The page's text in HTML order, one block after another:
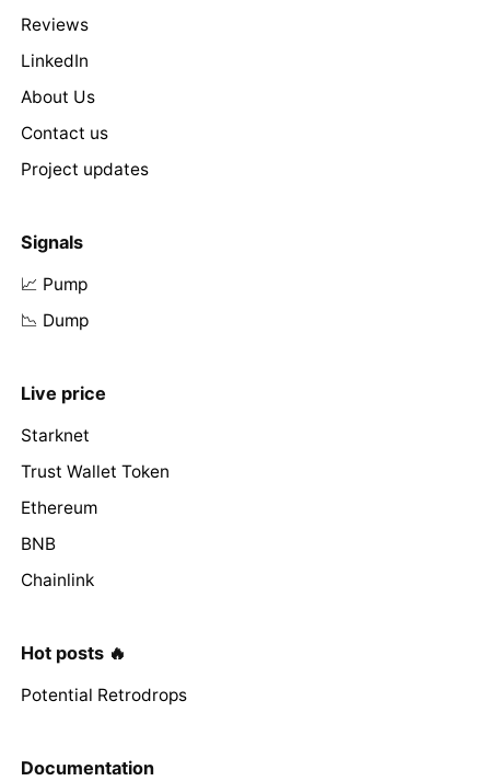
Reviews
LinkedIn
About Us
Contact us
Project updates
Signals
📈 Pump
📉 Dump
Live price
Starknet
Trust Wallet Token
Ethereum
BNB
Chainlink
Hot posts 🔥
Potential Retrodrops
Documentation